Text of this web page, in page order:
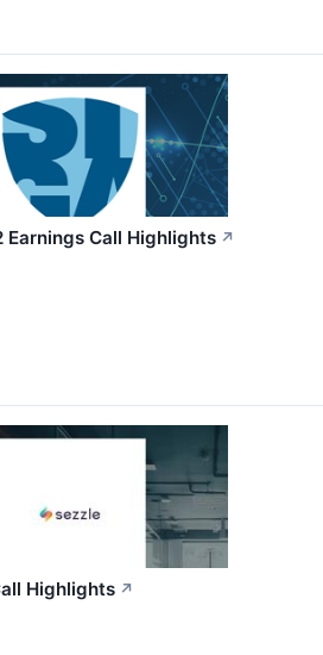
Earnings Call Highlights ↗
Highlights ↗